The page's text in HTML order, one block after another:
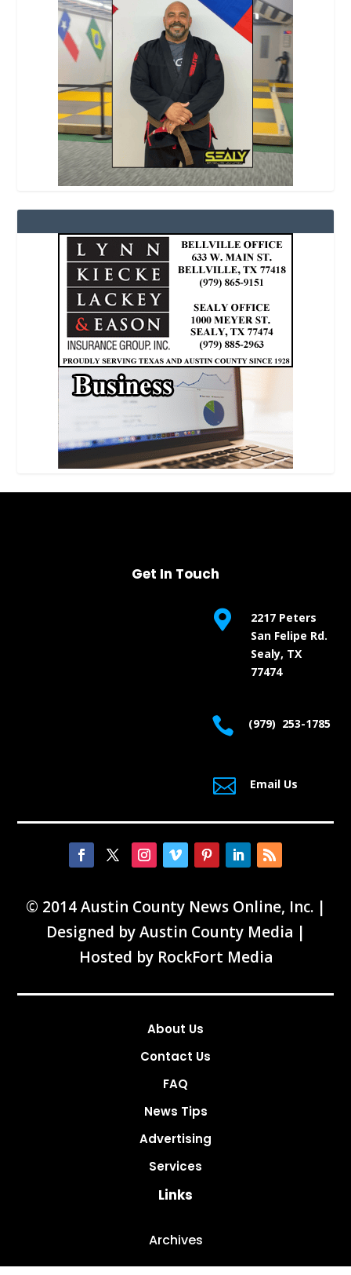
Get In Touch

2217 Peters
San Felipe Rd.
Sealy, TX
77474
 (979) 253-1785
 Email Us
© 2014 Austin County News Online, Inc. |
Designed byAustin County Media |
Hosted by RockFort Media
About Us
Contact Us
FAQ
News Tips
Advertising
Services
Links
Archives